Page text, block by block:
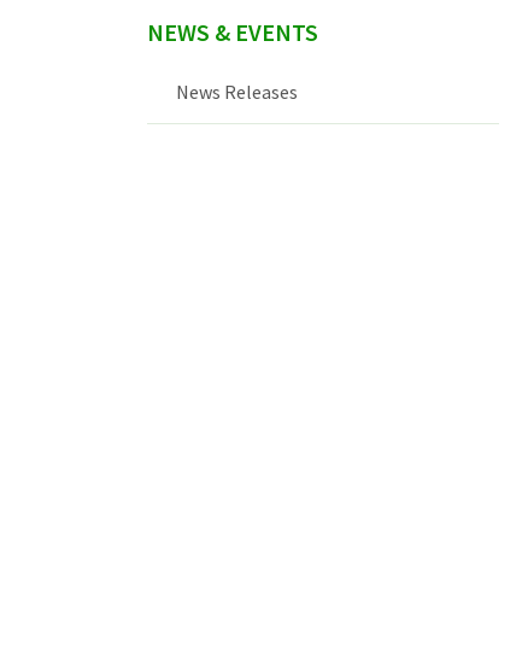
NEWS & EVENTS
News Releases